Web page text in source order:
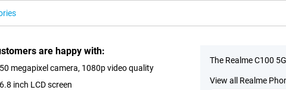
are happy with:
50 megapixel camera, 1080p video quality
6.8 inch LCD screen
The Realme C100
View all Realme